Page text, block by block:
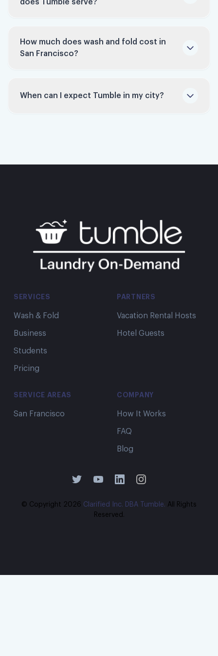
does Tumble serve?
How much does wash and fold cost in
San Francisco?
pricing page
When can I expect Tumble in my city?
SERVICES
Wash & Fold
Business
Students
Pricing
PARTNERS
Vacation Rental Hosts
Hotel Guests
SERVICE AREAS
San Francisco
COMPANY
How It Works
FAQ
Blog
© Copyright 2026 Clarified Inc. DBA Tumble. All Rights
Reserved.